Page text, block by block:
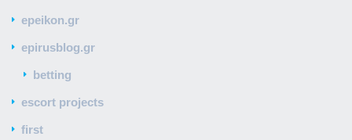
epeikon.gr
epirusblog.gr
betting
escort projects
first